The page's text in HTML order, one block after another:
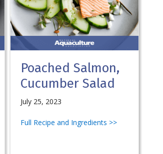
Poached Salmon,
Cucumber Salad
July 25, 2023
Full Recipe and Ingredients >>